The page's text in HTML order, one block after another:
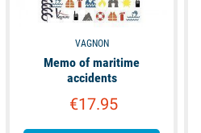
VAGNON
Memo of maritime
accidents
€17.95